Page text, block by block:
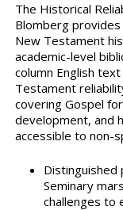
The Historical
Blomberg
New Testament
academic-level
column English
Testament
covering Gospel
development, and
accessible to non-
Seminary
challenges to